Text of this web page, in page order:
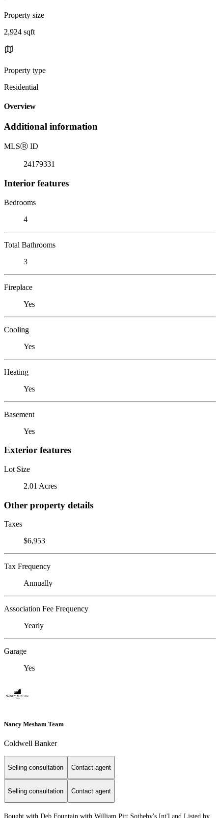
Property size
2,924 sqft
Property type
Residential
Overview
Additional information
MLSⓇ ID
24179331
Interior features
Bedrooms
4
Total Bathrooms
3
Fireplace
Yes
Cooling
Yes
Heating
Yes
Basement
Yes
Exterior features
Lot Size
2.01 Acres
Other property details
Taxes
$6,953
Tax Frequency
Annually
Association Fee Frequency
Yearly
Garage
Yes
Nancy Mesham Team
Coldwell Banker
Selling consultation Contact agent
Selling consultation Contact agent
Bought with Deb Fountain with William Pitt Sotheby's Int'l and Listed by